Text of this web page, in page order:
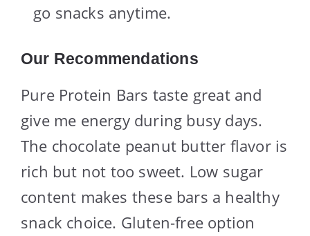
go snacks anytime.
Our Recommendations
Pure Protein Bars taste great and
give me energy during busy days.
The chocolate peanut butter flavor is
rich but not too sweet. Low sugar
content makes these bars a healthy
snack choice. Gluten-free option